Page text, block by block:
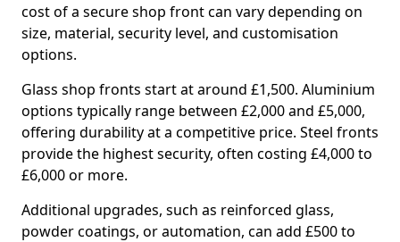
cost of a secure shop front can vary depending on
size, material, security level, and customisation
options.
Glass shop fronts start at around £1,500. Aluminium
options typically range between £2,000 and £5,000,
offering durability at a competitive price. Steel fronts
provide the highest security, often costing £4,000 to
£6,000 or more.
Additional upgrades, such as reinforced glass,
powder coatings, or automation, can add £500 to